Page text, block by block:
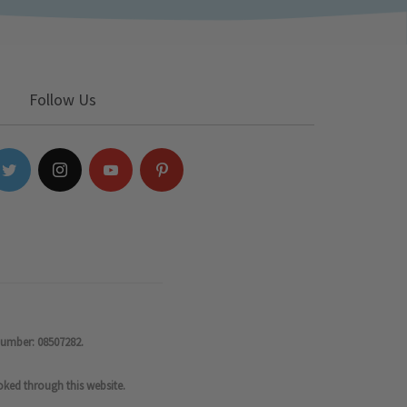
Follow Us
08507282.
through this website.